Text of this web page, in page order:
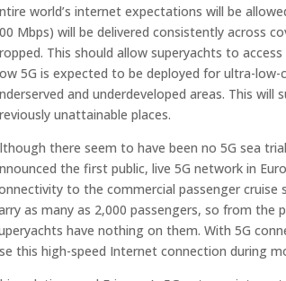
world’s internet expectations will be
Mbps) will be delivered consistently across
This should allow superyachts to
5G is expected to be deployed for ultra-
and underdeveloped areas. This
unattainable places.
there seem to have been no 5G sea
the first public, live 5G network in
to the commercial passenger cruise
as many as 2,000 passengers, so from the
have nothing on them. With 5G
this high-speed Internet connection during